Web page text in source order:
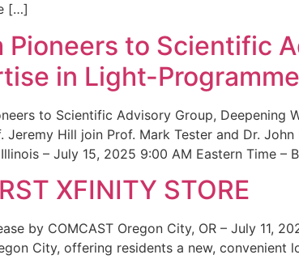
[…]
to Scientific
in Light-
to Scientific Advisory Group, Deepening
Jeremy Hill join Prof. Mark Tester and Dr.
– July 15, 2025 9:00 AM Eastern Time –
XFINITY STORE
by COMCAST Oregon City, OR – July 11,
City, offering residents a new, convenient